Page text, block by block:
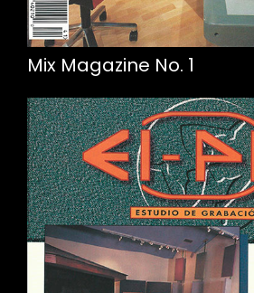
Mix Magazine No. 1